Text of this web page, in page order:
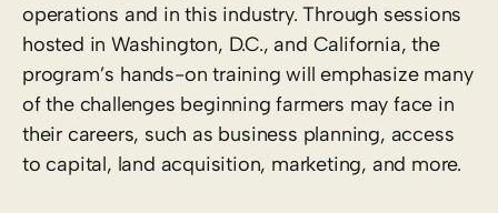
operations and in this industry. Through sessions
hosted in Washington, D.C., and California, the
program’s hands-on training will emphasize many
of the challenges beginning farmers may face in
their careers, such as business planning, access
to capital, land acquisition, marketing, and more.